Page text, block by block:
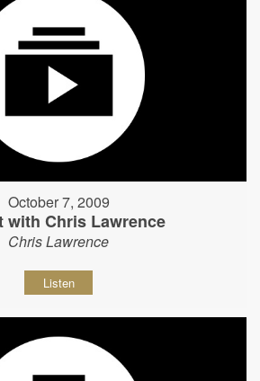
October 7, 2009
with Chris Lawrence
Chris Lawrence
Listen